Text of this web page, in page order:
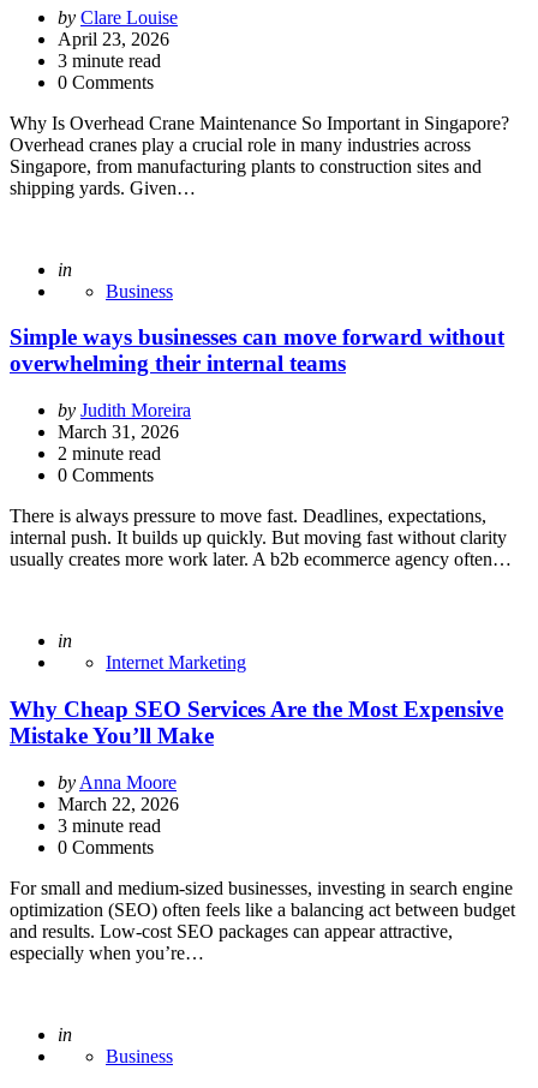
Posted
by
by Clare Louise
April 23, 2026
3 minute read
0 Comments
Why Is Overhead Crane Maintenance So Important in Singapore?
Overhead cranes play a crucial role in many industries across
Singapore, from manufacturing plants to construction sites and
shipping yards. Given…
Posted
in
Business
Simple ways businesses can move forward without
overwhelming their internal teams
Posted
by
by Judith Moreira
March 31, 2026
2 minute read
0 Comments
There is always pressure to move fast. Deadlines, expectations,
internal push. It builds up quickly. But moving fast without clarity
usually creates more work later. A b2b ecommerce agency often…
Posted
in
Internet Marketing
Why Cheap SEO Services Are the Most Expensive
Mistake You’ll Make
Posted
by
by Anna Moore
March 22, 2026
3 minute read
0 Comments
For small and medium-sized businesses, investing in search engine
optimization (SEO) often feels like a balancing act between budget
and results. Low-cost SEO packages can appear attractive,
especially when you’re…
Posted
in
Business